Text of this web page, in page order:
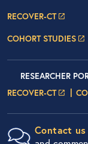
RECOVER-CT
COHORT STUDIES
RESEARCHER
RECOVER-CTLOGIN
Contact us